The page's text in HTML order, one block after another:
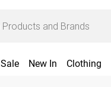
Sale New In Clothing